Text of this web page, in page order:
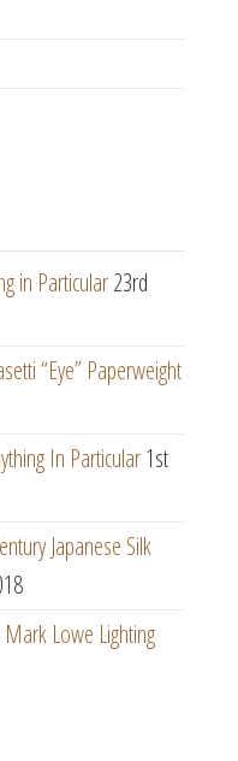
in Particular23rd
“Eye” Paperweight
In Particular1st
Japanese Silk
Lowe Lighting